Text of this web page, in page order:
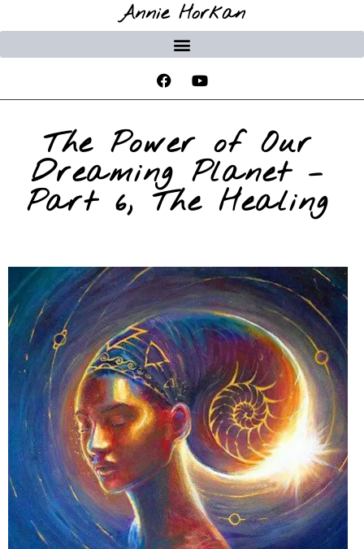
Annie Horkan
The Power of Our
Dreaming Planet –
Part 6, The Healing